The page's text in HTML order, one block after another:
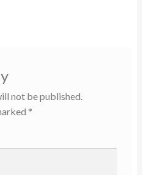
not be published.
*